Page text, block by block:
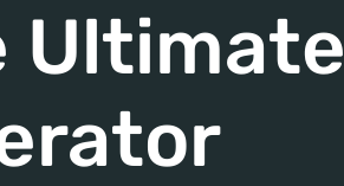
Ultimate